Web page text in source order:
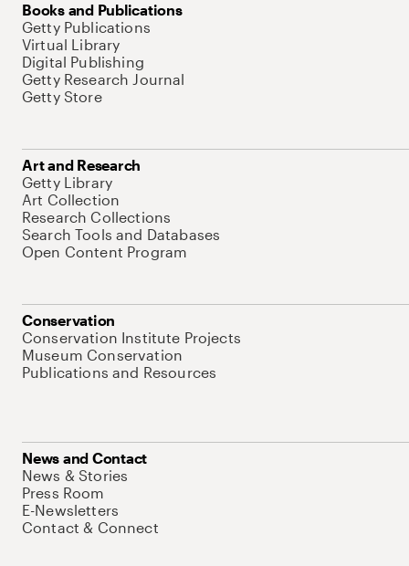
Books and Publications
Getty Publications
Virtual Library
Digital Publishing
Getty Research Journal
Getty Store
Art and Research
Getty Library
Art Collection
Research Collections
Search Tools and Databases
Open Content Program
Conservation
Conservation Institute Projects
Museum Conservation
Publications and Resources
News and Contact
News & Stories
Press Room
E-Newsletters
Contact & Connect